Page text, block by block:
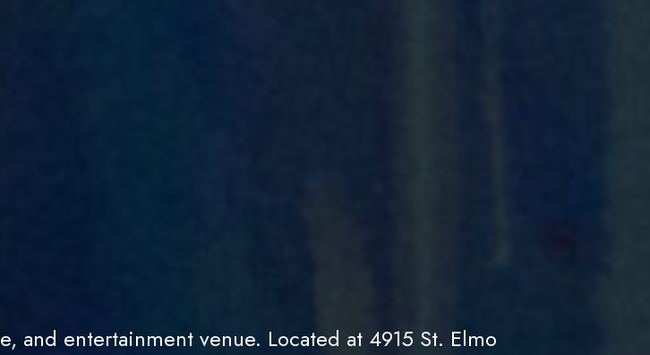
and entertainment venue. Located at 4915 St. Elmo